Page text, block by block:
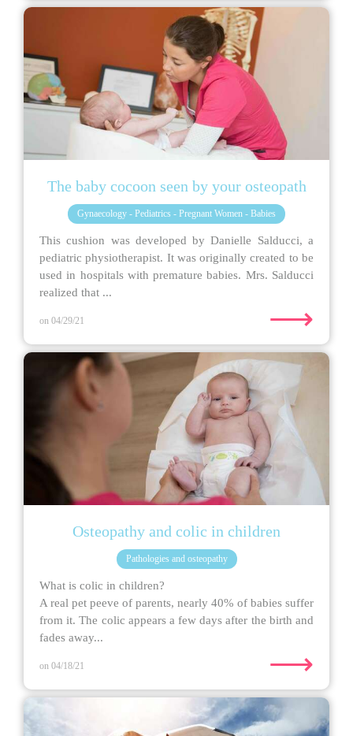
The baby cocoon seen by your osteopath
Gynaecology - Pediatrics - Pregnant Women - Babies
This cushion was developed by Danielle Salducci, a
pediatric physiotherapist. It was originally created to be
used in hospitals with premature babies. Mrs. Salducci
realized that ...
on 04/29/21 ⟶
Osteopathy and colic in children
Pathologies and osteopathy
What is colic in children?
A real pet peeve of parents, nearly 40% of babies suffer
from it. The colic appears a few days after the birth and
fades away...
on 04/18/21 ⟶